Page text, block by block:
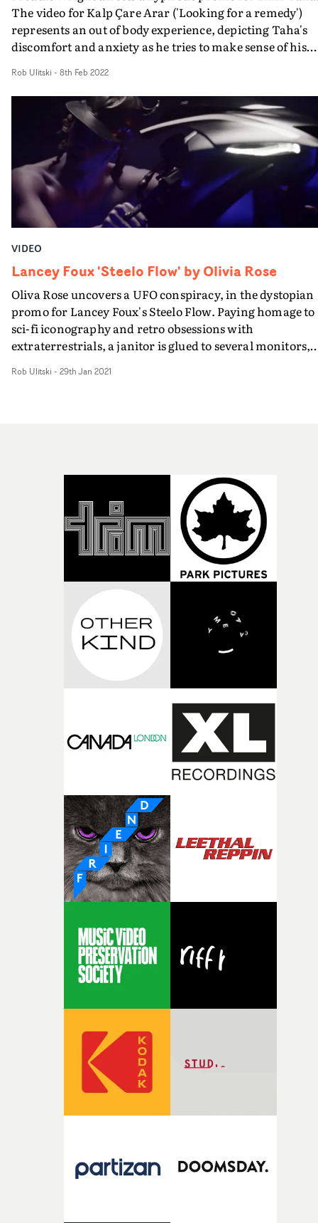
The video for Kalp Çare Arar ('Looking for a remedy')
represents an out of body experience, depicting Taha's
discomfort and anxiety as he tries to make sense of his
outside a building and floating in a swimming pool -
apathetic and struggling to keep his balance
the abstract vignettes feel very much representative of
lyrics, and allow viewers to project their own ideas and
thoughts onto the concept.Like a hazy, drunken night,
snapshots of a memory are present, but the whole story
locked away somewhere in the subconscious.
Rob Ulitski - 8th Feb 2022
VIDEO
Lancey Foux 'Steelo Flow' by Olivia Rose
Oliva Rose uncovers a UFO conspiracy, in the dystopian
promo for Lancey Foux's Steelo Flow. Paying homage to
sci-fi iconography and retro obsessions with
extraterrestrials, a janitor is glued to several monitors,
spots Foux in an industrial warehouse, mounted upon a
performance from the artist to anchor the whole
Rob Ulitski - 29th Jan 2021